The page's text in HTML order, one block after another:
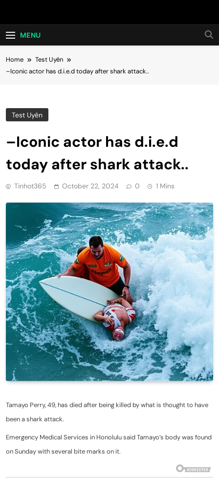
Hot24h
MENU
Home
Test Uyên
–Iconic actor has d.i.e.d today after shark attack..
Test Uyên
–Iconic actor has d.i.e.d
today after shark attack..
Tinhot365 October 22, 2024 0 1 Mins
Tamayo Perry, 49, has died after being killed by what is thought to have
been a shark attack.
Emergency Medical Services in Honolulu said Tamayo’s body was found
on Sunday with several bite marks on it.